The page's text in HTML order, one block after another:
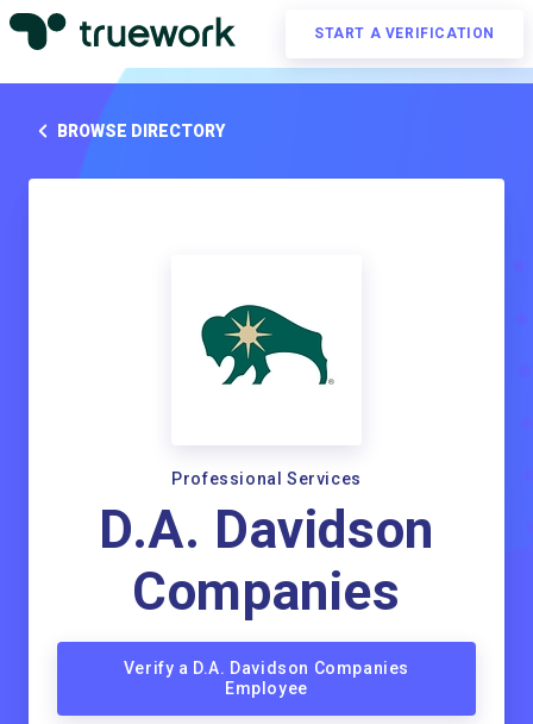
START A VERIFICATION
BROWSE DIRECTORY
Professional Services
D.A. Davidson
Companies
Verify a D.A. Davidson Companies
Employee